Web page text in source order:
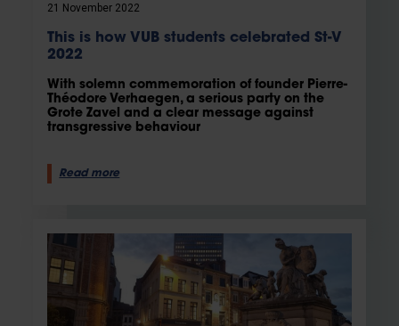
21 November 2022
This is how VUB students celebrated St-V
2022
With solemn commemoration of founder Pierre-
Théodore Verhaegen, a serious party on the
Grote Zavel and a clear message against
transgressive behaviour
Read more